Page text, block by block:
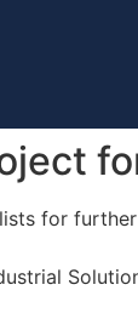
for